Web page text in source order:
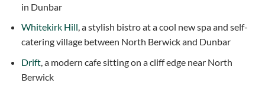
in Dunbar
Whitekirk Hill, a stylish bistro at a cool new spa and self-
catering village between North Berwick and Dunbar
Drift, a modern cafe sitting on a cliff edge near North
Berwick